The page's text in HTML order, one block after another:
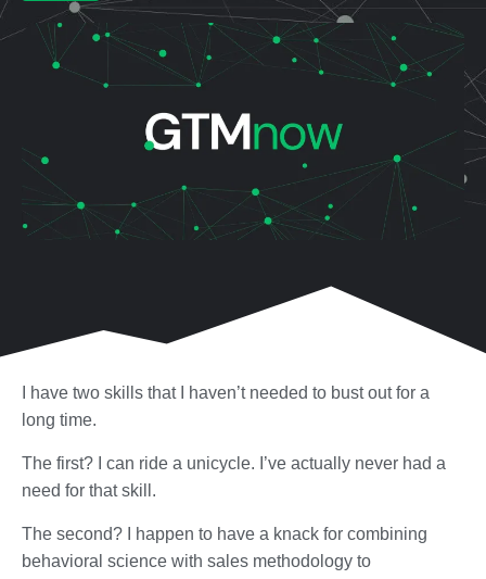
I have two skills that I haven’t needed to bust out for a
long time.
The first? I can ride a unicycle. I’ve actually never had a
need for that skill.
The second? I happen to have a knack for combining
behavioral science with sales methodology to